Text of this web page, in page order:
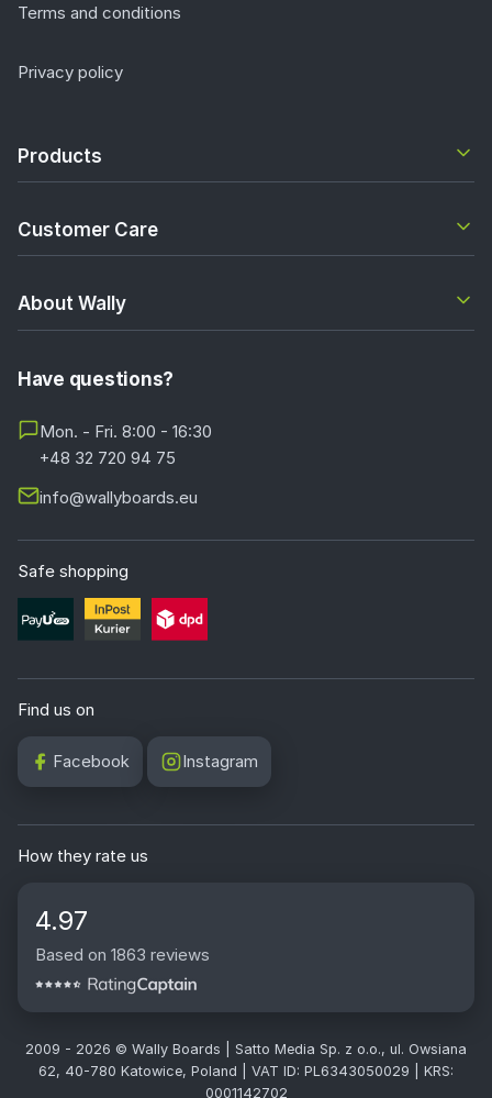
Terms and conditions
Privacy policy
Products
Customer Care
About Wally
Have questions?
Mon. - Fri. 8:00 - 16:30
+48 32 720 94 75
info@wallyboards.eu
Safe shopping
Find us on
Facebook Instagram
How they rate us
4.97
Based on 1863 reviews
2009 - 2026 © Wally Boards | Satto Media Sp. z o.o., ul. Owsiana
62, 40-780 Katowice, Poland | VAT ID: PL6343050029 | KRS:
0001142702